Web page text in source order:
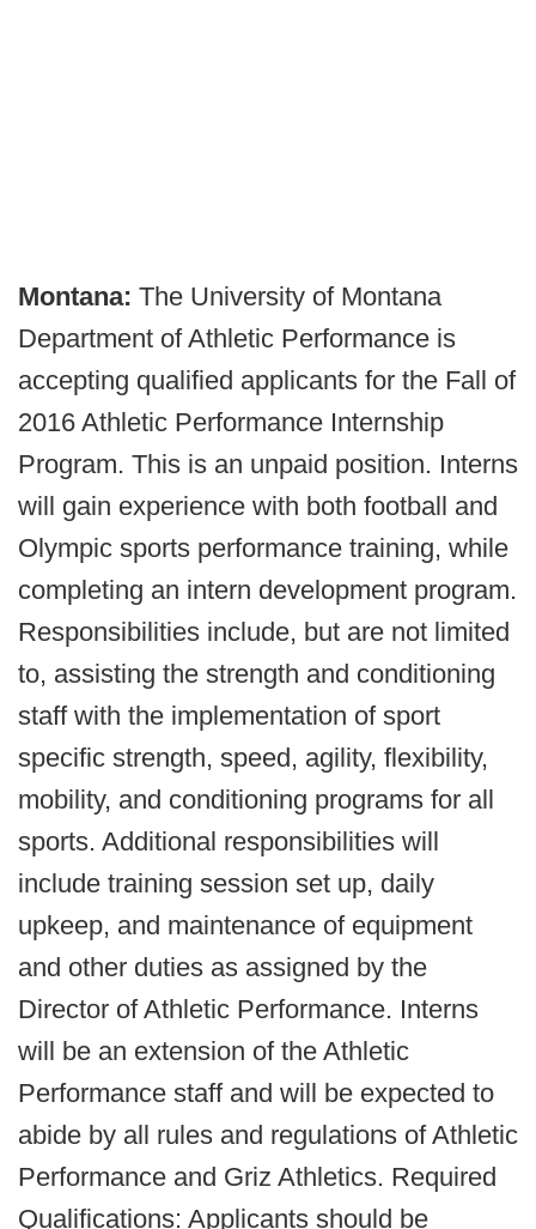
Montana: The University of Montana
Department of Athletic Performance is
accepting qualified applicants for the Fall of
2016 Athletic Performance Internship
Program. This is an unpaid position. Interns
will gain experience with both football and
Olympic sports performance training, while
completing an intern development program.
Responsibilities include, but are not limited
to, assisting the strength and conditioning
staff with the implementation of sport
specific strength, speed, agility, flexibility,
mobility, and conditioning programs for all
sports. Additional responsibilities will
include training session set up, daily
upkeep, and maintenance of equipment
and other duties as assigned by the
Director of Athletic Performance. Interns
will be an extension of the Athletic
Performance staff and will be expected to
abide by all rules and regulations of Athletic
Performance and Griz Athletics. Required
Qualifications: Applicants should be